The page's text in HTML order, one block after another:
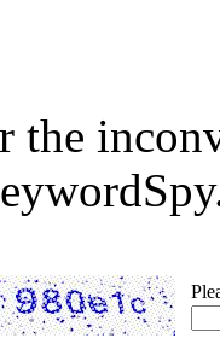
the